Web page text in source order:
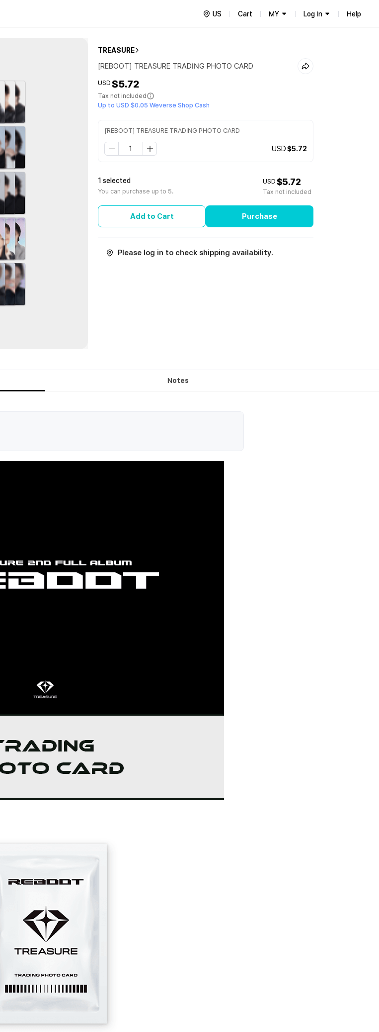
US Cart MY Log In Help
TREASURE
[REBOOT] TREASURE TRADING PHOTO CARD
USD $5.72
Tax not included
Up to USD $0.05 Weverse Shop Cash
[REBOOT] TREASURE TRADING PHOTO CARD
USD$5.72
1 selected
You can purchase up to 5.
USD $5.72
Tax not included
Add to Cart Purchase
Please log in to check shipping availability.
Notes